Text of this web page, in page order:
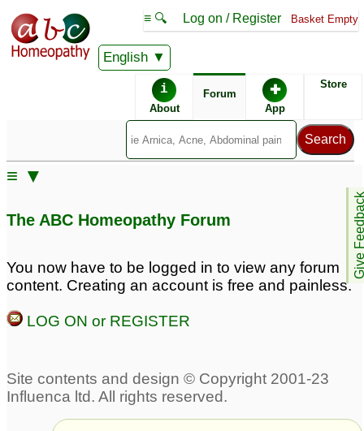
English
≡ 🔍 Log on / Register Basket Empty
i
About
Forum ✚
App
Store
Give
≡ ▼
Hairloss 3
hair loss 1
Excess grey hair and
heavy hair loss
The ABC Homeopathy Forum
You now have to be logged in to view any forum
content. Creating an account is free and painless.
LOG ON or REGISTER